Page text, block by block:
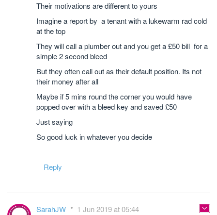
Their motivations are different to yours
Imagine a report by a tenant with a lukewarm rad cold
at the top
They will call a plumber out and you get a £50 bill for a
simple 2 second bleed
But they often call out as their default position. Its not
their money after all
Maybe if 5 mins round the corner you would have
popped over with a bleed key and saved £50
Just saying
So good luck in whatever you decide
Reply
SarahJW 1 Jun 2019 at 05:44